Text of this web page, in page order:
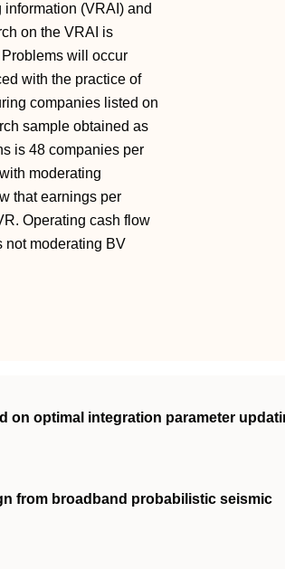
(VRAI) and
on the VRAI is
will occur
with the practice of
companies listed on
sample obtained as
is 48 companies per
moderating
that earnings per
Operating cash flow
not moderating BV
on optimal integration parameter
from broadband probabilistic seismic